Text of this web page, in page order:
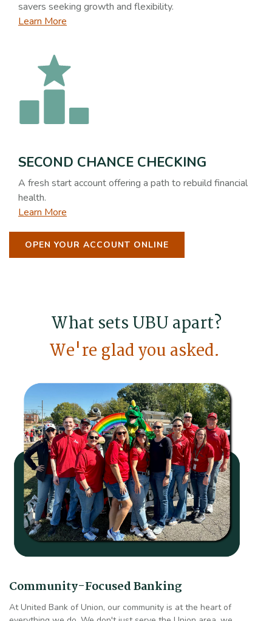
savers seeking growth and flexibility.
Learn More
SECOND CHANCE CHECKING
A fresh start account offering a path to rebuild financial
health.
Learn More
OPEN YOUR ACCOUNT ONLINE
What sets UBU apart?
We're glad you asked.
Community-Focused Banking
At United Bank of Union, our community is at the heart of